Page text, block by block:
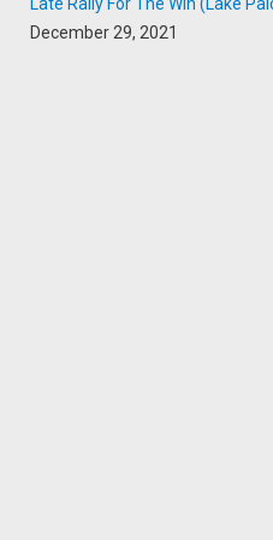
December 29, 2021